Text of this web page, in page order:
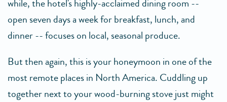
while, the hotel's highly-acclaimed dining room --
open seven days a week for breakfast, lunch, and
dinner -- focuses on local, seasonal produce.
But then again, this is your honeymoon in one of the
most remote places in North America. Cuddling up
together next to your wood-burning stove just might